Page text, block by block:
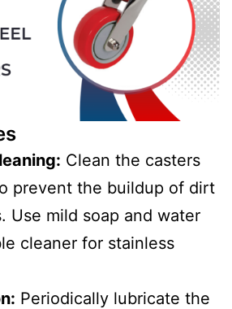
Clean the casters
prevent the buildup of dirt
Use mild soap and water
cleaner for stainless
Periodically lubricate the